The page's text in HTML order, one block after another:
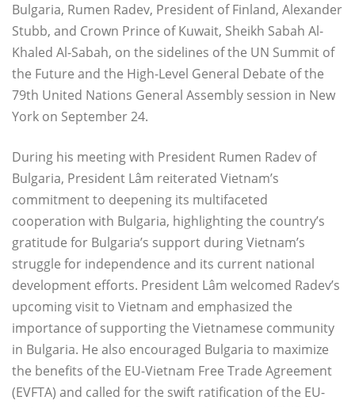
Bulgaria, Rumen Radev, President of Finland, Alexander
Stubb, and Crown Prince of Kuwait, Sheikh Sabah Al-
Khaled Al-Sabah, on the sidelines of the UN Summit of
the Future and the High-Level General Debate of the
79th United Nations General Assembly session in New
York on September 24.
During his meeting with President Rumen Radev of
Bulgaria, President Lâm reiterated Vietnam’s
commitment to deepening its multifaceted
cooperation with Bulgaria, highlighting the country’s
gratitude for Bulgaria’s support during Vietnam’s
struggle for independence and its current national
development efforts. President Lâm welcomed Radev’s
upcoming visit to Vietnam and emphasized the
importance of supporting the Vietnamese community
in Bulgaria. He also encouraged Bulgaria to maximize
the benefits of the EU-Vietnam Free Trade Agreement
(EVFTA) and called for the swift ratification of the EU-